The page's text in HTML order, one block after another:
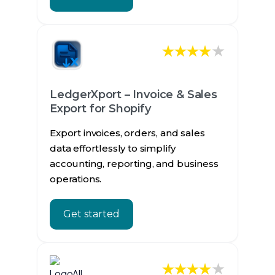
★
LedgerXport – Invoice & Sales
Export for Shopify
Export invoices, orders, and sales
data effortlessly to simplify
accounting, reporting, and business
operations.
Get started
★